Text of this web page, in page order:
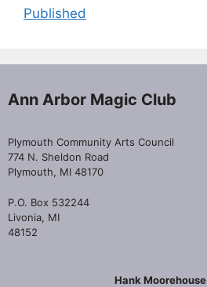
Published
Ann Arbor Magic Club
Plymouth Community Arts Council
774 N. Sheldon Road
Plymouth, MI 48170
P.O. Box 532244
Livonia, MI
48152
Hank Moorehouse